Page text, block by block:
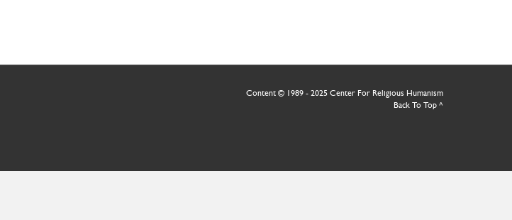
Content © 1989 - 2025 Center For Religious Humanism
Back To Top ^